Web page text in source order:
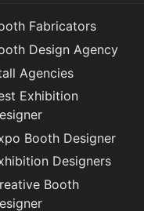
Fabricators
Design Agency
Agencies
Exhibition
Booth Designer
Designers
Booth